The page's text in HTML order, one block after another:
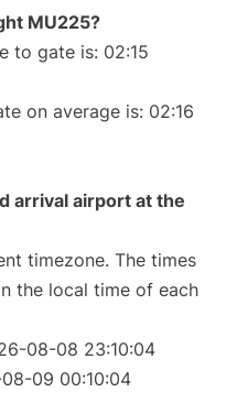
MU225?
to gate is: 02:15
on average is: 02:16
arrival airport at the
timezone. The times
the local time of each
08-08 23:10:04
09 00:10:04